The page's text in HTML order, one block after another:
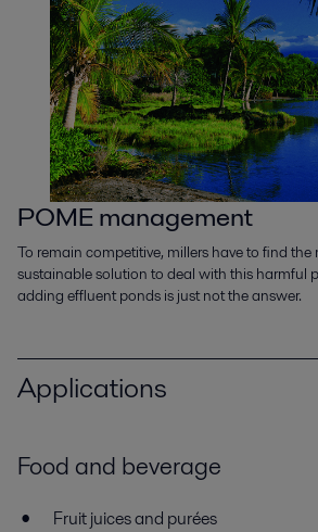
POME management
To remain competitive, millers have to find
sustainable solution to deal with this harmful
adding effluent ponds is just not the answer.
Applications
Food and beverage
Fruit juices and purées